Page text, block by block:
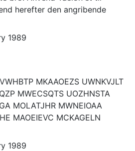
herefter den angribende
1989
MKAAOEZS UWNKVJLT
MWECSQTS UOZHNSTA
MOLATJHR MWNEIOAA
MAOEIEVC MCKAGELN
1989